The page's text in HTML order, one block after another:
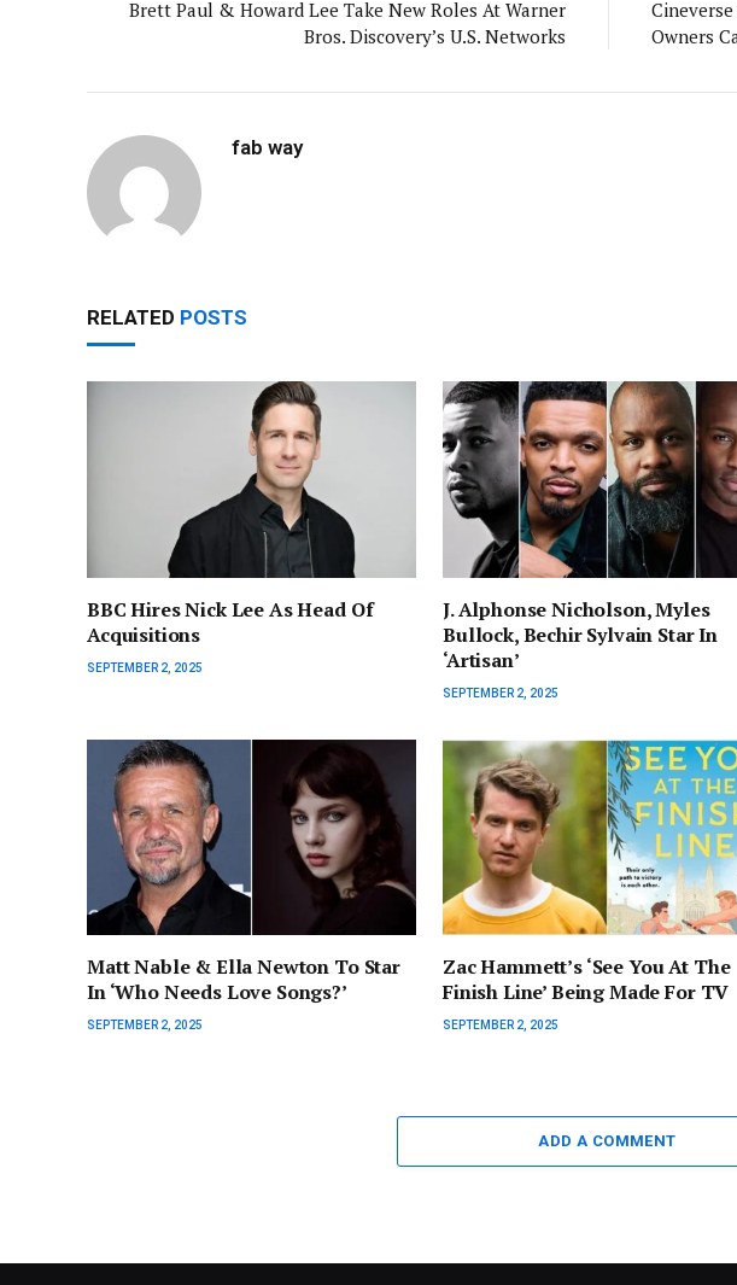
Brett Paul & Howard Lee Take New Roles At Warner
Bros. Discovery’s U.S. Networks
Owners
fab way
RELATED POSTS
BBC Hires Nick Lee As Head Of
Acquisitions
SEPTEMBER 2, 2025
J. Alphonse Nicholson, Myles
Bullock, Bechir Sylvain Star In
‘Artisan’
SEPTEMBER 2, 2025
Matt Nable & Ella Newton To Star
In ‘Who Needs Love Songs?’
SEPTEMBER 2, 2025
Zac Hammett’s ‘See You At The
Finish Line’ Being Made For TV
SEPTEMBER 2, 2025
ADD A COMMENT